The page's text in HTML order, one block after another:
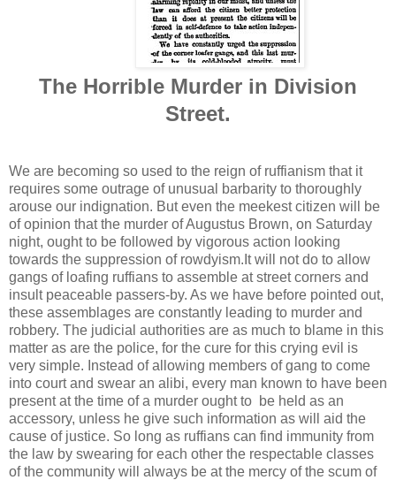
The Horrible Murder in Division
Street.
We are becoming so used to the reign of ruffianism that it
requires some outrage of unusual barbarity to thoroughly
arouse our indignation. But even the meekest citizen will be
of opinion that the murder of Augustus Brown, on Saturday
night, ought to be followed by vigorous action looking
towards the suppression of rowdyism.It will not do to allow
gangs of loafing ruffians to assemble at street corners and
insult peaceable passers-by. As we have before pointed out,
these assemblages are constantly leading to murder and
robbery. The judicial authorities are as much to blame in this
matter as are the police, for the cure for this crying evil is
very simple. Instead of allowing members of gang to come
into court and swear an alibi, every man known to have been
present at the time of a murder ought to be held as an
accessory, unless he give such information as will aid the
cause of justice. So long as ruffians can find immunity from
the law by swearing for each other the respectable classes
of the community will always be at the mercy of the scum of